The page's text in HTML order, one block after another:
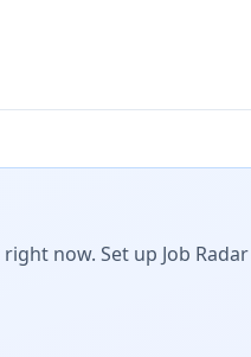
right now. Set up Job